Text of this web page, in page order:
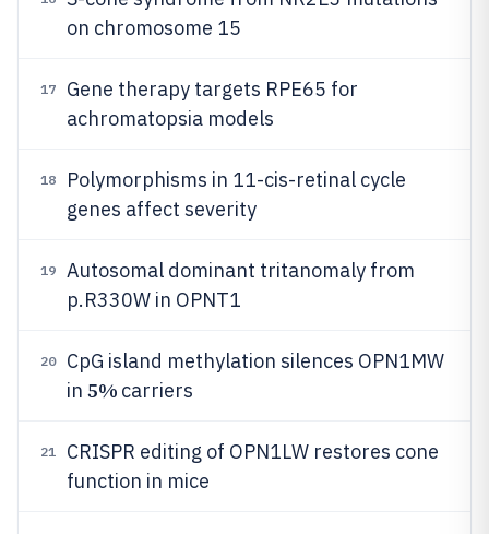
on chromosome 15
17
Gene therapy targets RPE65 for
achromatopsia models
18
Polymorphisms in 11-cis-retinal cycle
genes affect severity
19
Autosomal dominant tritanomaly from
p.R330W in OPNT1
20
CpG island methylation silences OPN1MW
in 5% carriers
21
CRISPR editing of OPN1LW restores cone
function in mice